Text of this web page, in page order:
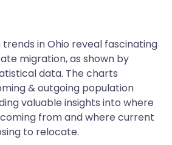
in Ohio reveal fascinating
migration, as shown by
data. The charts
& outgoing population
valuable insights into where
from and where current
to relocate.